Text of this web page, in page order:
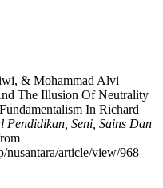
& Mohammad Alvi
The Illusion Of Neutrality
In Richard
Pendidikan, Seni, Sains Dan
nusantara/article/view/968